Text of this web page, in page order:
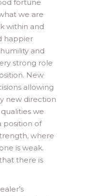
fortune
we are
within and
happier
and
strong role
New
allowing
new direction
we
position of
where
is weak.
there is